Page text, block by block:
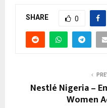
SHARE 0
Nestlé Nigeria –
Women